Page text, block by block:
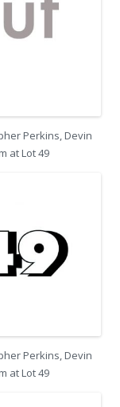
Perkins, Devin
at Lot 49
Perkins, Devin
at Lot 49